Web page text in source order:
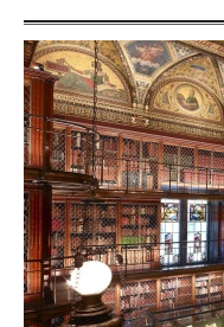
York